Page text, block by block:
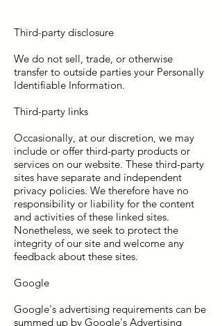
Third-party disclosure
We do not sell, trade, or otherwise
transfer to outside parties your Personally
Identifiable Information.
Third-party links
Occasionally, at our discretion, we may
include or offer third-party products or
services on our website. These third-party
sites have separate and independent
privacy policies. We therefore have no
responsibility or liability for the content
and activities of these linked sites.
Nonetheless, we seek to protect the
integrity of our site and welcome any
feedback about these sites.
Google
Google's advertising requirements can be
summed up by Google's Advertising